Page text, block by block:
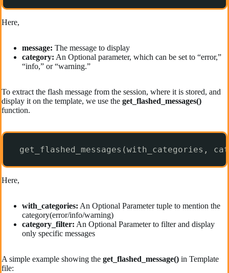
Here,
message: The message to display
category: An Optional parameter, which can be set to “error,”
“info,” or “warning.”
To extract the flash message from the session, where it is stored, and
display it on the template, we use the get_flashed_messages()
function.
get_flashed_messages(with_categories,
Here,
with_categories: An Optional Parameter tuple to mention the
category(error/info/warning)
category_filter: An Optional Parameter to filter and display
only specific messages
A simple example showing the get_flashed_message() in Template
file: